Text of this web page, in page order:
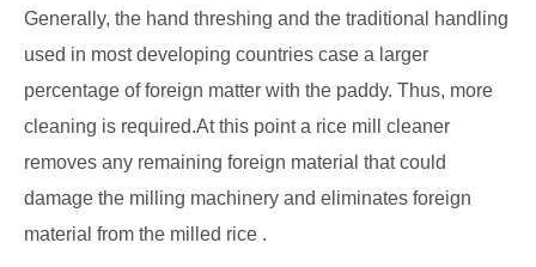
Generally, the hand threshing and the traditional handling
used in most developing countries case a larger
percentage of foreign matter with the paddy. Thus, more
cleaning is required.At this point a rice mill cleaner
removes any remaining foreign material that could
damage the milling machinery and eliminates foreign
material from the milled rice .